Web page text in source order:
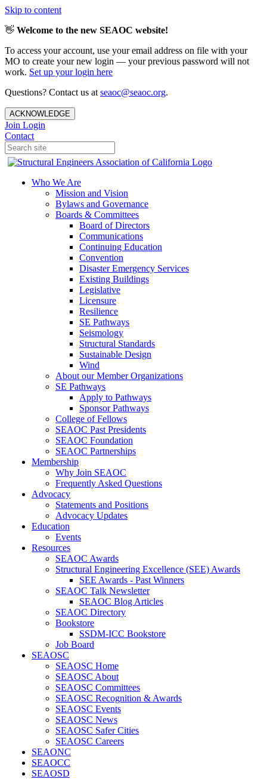
Skip to content
👋 Welcome to the new SEAOC website!
To access your account, use your email address on file with your
MO to create your new login — your previous password will not
work. Set up your login here
Questions? Contact us at seaoc@seaoc.org.
ACKNOWLEDGE
Join Login
Contact
Who We Are
Mission and Vision
Bylaws and Governance
Boards & Committees
Board of Directors
Communications
Continuing Education
Convention
Disaster Emergency Services
Existing Buildings
Legislative
Licensure
Resilience
SE Pathways
Seismology
Structural Standards
Sustainable Design
Wind
About our Member Organizations
SE Pathways
Apply to Pathways
Sponsor Pathways
College of Fellows
SEAOC Past Presidents
SEAOC Foundation
SEAOC Partnerships
Membership
Why Join SEAOC
Frequently Asked Questions
Advocacy
Statements and Positions
Advocacy Updates
Education
Events
Resources
SEAOC Awards
Structural Engineering Excellence (SEE) Awards
SEE Awards - Past Winners
SEAOC Talk Newsletter
SEAOC Blog Articles
SEAOC Directory
Bookstore
SSDM-ICC Bookstore
Job Board
SEAOSC
SEAOSC Home
SEAOSC About
SEAOSC Committees
SEAOSC Recognition & Awards
SEAOSC Events
SEAOSC News
SEAOSC Safer Cities
SEAOSC Careers
SEAONC
SEAOCC
SEAOSD